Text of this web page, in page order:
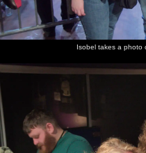
Isobel takes a photo